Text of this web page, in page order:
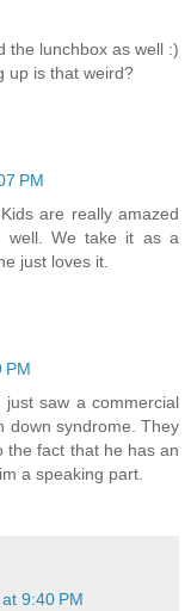
the lunchbox as well :)
up is that weird?
PM
are really amazed
well. We take it as a
just loves it.
PM
saw a commercial
down syndrome. They
the fact that he has an
a speaking part.
9:40 PM